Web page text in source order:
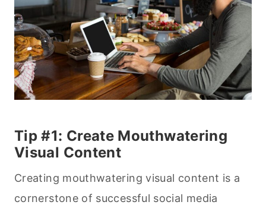
Tip #1: Create Mouthwatering
Visual Content
Creating mouthwatering visual content is a
cornerstone of successful social media